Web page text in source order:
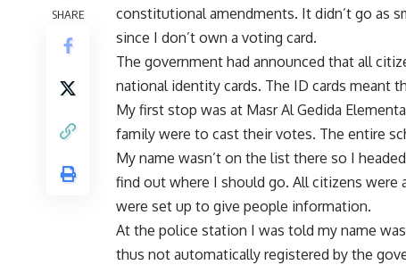
SHARE
constitutional amendments. It didn’t go as
since I don’t own a voting card.
The government had announced that all
national identity cards. The ID cards meant
My first stop was at Masr Al Gedida
family were to cast their votes. The entire
My name wasn’t on the list there so I
find out where I should go. All citizens
were set up to give people information.
At the police station I was told my name
thus not automatically registered by the